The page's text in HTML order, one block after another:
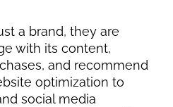
a brand, they are
with its content,
and recommend
optimization to
social media